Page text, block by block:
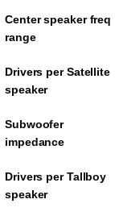
Center speaker freq
range
Drivers per Satellite
speaker
Subwoofer
impedance
Drivers per Tallboy
speaker